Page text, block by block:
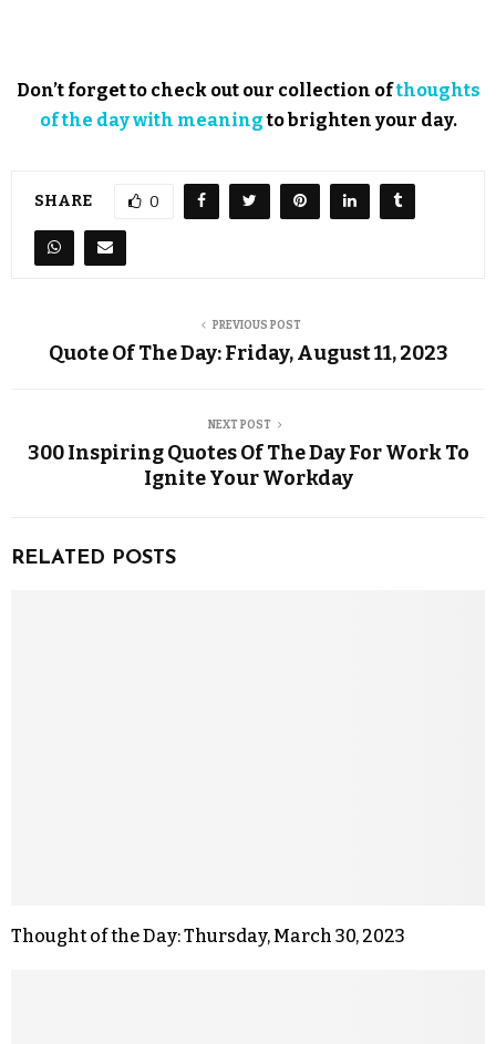
Don’t forget to check out our collection ofthoughts
of the day with meaningto brighten your day.
SHARE 0
PREVIOUS POST
Quote Of The Day: Friday, August 11, 2023
NEXT POST
300 Inspiring Quotes Of The Day For Work To
Ignite Your Workday
RELATED POSTS
Thought of the Day: Thursday, March 30, 2023